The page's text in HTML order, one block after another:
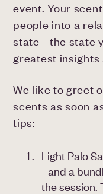
event. Your
people into a
state - the state
greatest insights
We like to greet
scents as soon
tips:
Light Palo
- and a
the session.